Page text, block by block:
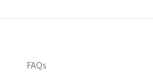
FAQs